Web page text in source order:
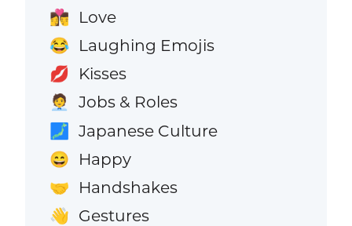
👩‍❤️‍💋‍👨 Love
😂 Laughing Emojis
💋 Kisses
🧑‍💼 Jobs & Roles
🗾 Japanese Culture
😄 Happy
🤝 Handshakes
👋 Gestures